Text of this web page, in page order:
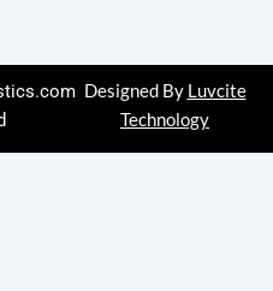
Designed By Luvcite
Technology